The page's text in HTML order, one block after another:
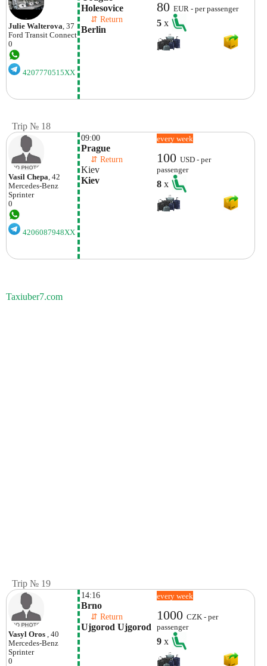
Julie Walterova , 37
Ford Transit Connect
0
4207770515XX
Holesovice
⇵ Return
Berlin
80EUR - per passenger
5x
Trip № 18
Vasil Chepa, 42
Mercedes-Benz
Sprinter
0
4206087948XX
09:00
Prague
⇵ Return
Kiev
Kiev
every week
100USD - per
passenger
8x
Taxiuber7.com
Trip № 19
Vasyl Oros , 40
Mercedes-Benz
Sprinter
0
14:16
Brno
⇵ Return
Ujgorod Ujgorod
every week
1000CZK - per
passenger
9x